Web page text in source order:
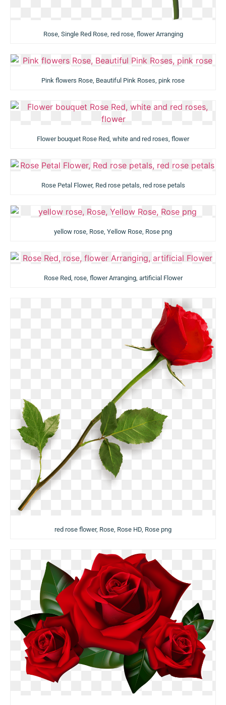
Rose, Single Red Rose, red rose, flower Arranging
Pink flowers Rose, Beautiful Pink Roses, pink rose
Flower bouquet Rose Red, white and red roses, flower
Rose Petal Flower, Red rose petals, red rose petals
yellow rose, Rose, Yellow Rose, Rose png
Rose Red, rose, flower Arranging, artificial Flower
red rose flower, Rose, Rose HD, Rose png